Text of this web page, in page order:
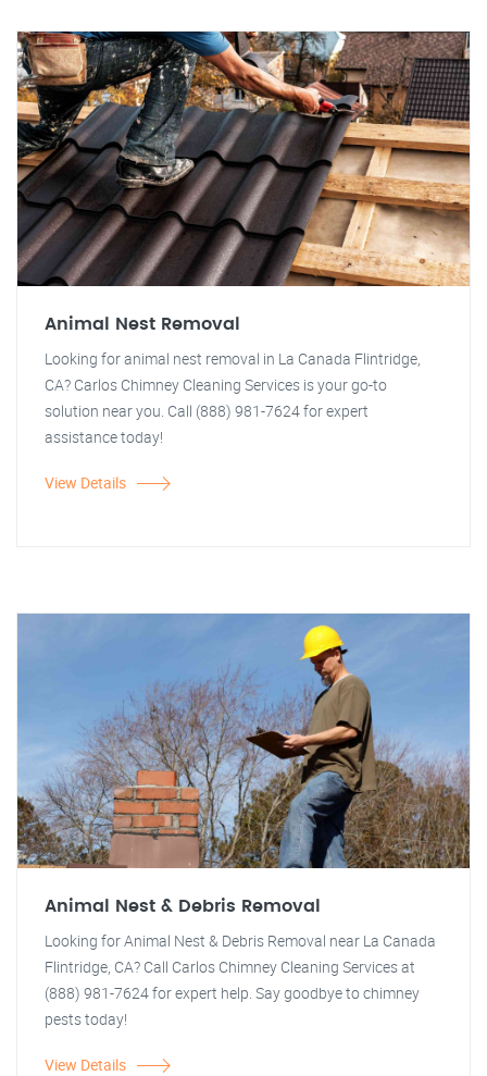
Animal Nest Removal
Looking for animal nest removal in La Canada Flintridge,
CA? Carlos Chimney Cleaning Services is your go-to
solution near you. Call (888) 981-7624 for expert
assistance today!
View Details
Animal Nest & Debris Removal
Looking for Animal Nest & Debris Removal near La Canada
Flintridge, CA? Call Carlos Chimney Cleaning Services at
(888) 981-7624 for expert help. Say goodbye to chimney
pests today!
View Details